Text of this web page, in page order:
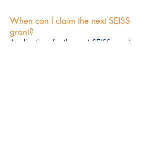
When can I claim the next SEISS
grant?
Applications for the next SEISS grant open